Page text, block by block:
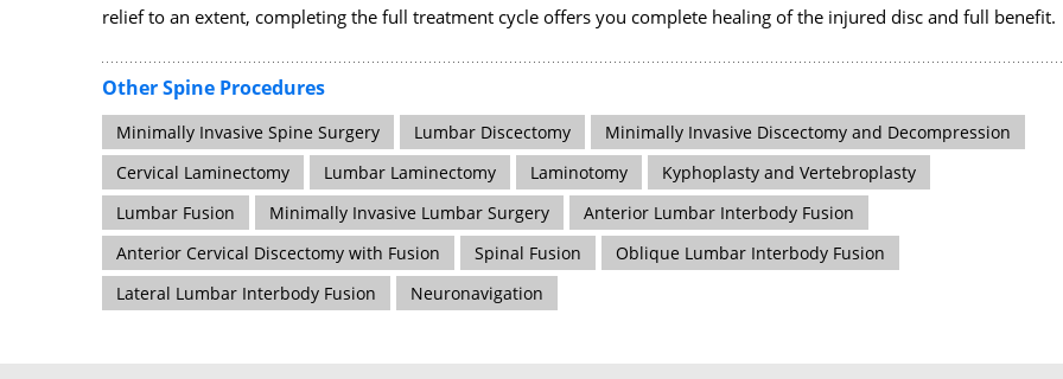
relief to an extent, completing the full treatment cycle offers you complete healing of the injured disc and full benefit.
Other Spine Procedures
Minimally Invasive Spine Surgery Lumbar Discectomy
Minimally Invasive Discectomy and Decompression
Cervical Laminectomy
Lumbar Laminectomy Laminotomy
Kyphoplasty and Vertebroplasty
Lumbar Fusion
Minimally Invasive Lumbar Surgery
Anterior Lumbar Interbody Fusion
Anterior Cervical Discectomy with Fusion
Spinal Fusion
Oblique Lumbar Interbody Fusion
Lateral Lumbar Interbody Fusion
Neuronavigation